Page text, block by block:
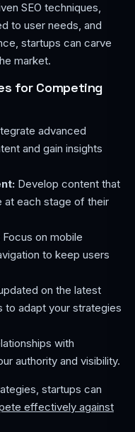
SEO techniques,
to user needs, and
startups can carve
market.
for Competing
advanced
and gain insights
Develop content that
at each stage of their
Focus on mobile
to keep users
on the latest
to adapt your strategies
with
authority and visibility.
startups can
effectively against